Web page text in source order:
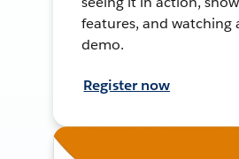
features, and watching
demo.
Register now